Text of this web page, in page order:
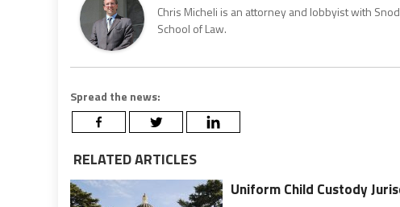
Chris Micheli is an attorney and lobbyist with
School of Law.
Spread the news:
RELATED ARTICLES
Uniform Child Custody